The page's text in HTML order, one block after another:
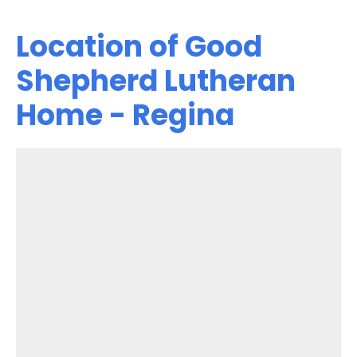
Location of Good
Shepherd Lutheran
Home - Regina